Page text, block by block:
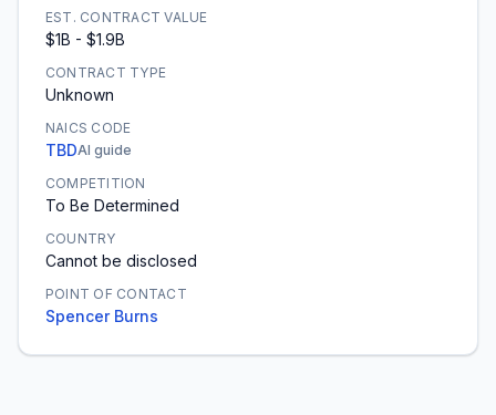
EST. CONTRACT VALUE
$1B - $1.9B
CONTRACT TYPE
Unknown
NAICS CODE
TBDAI guide
COMPETITION
To Be Determined
COUNTRY
Cannot be disclosed
POINT OF CONTACT
Spencer Burns